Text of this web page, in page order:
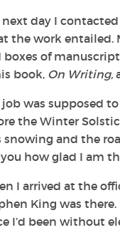
next day I
the work entailed.
boxes of
book, On Writing,
job was supposed
the Winter
snowing and the
how glad I am
I arrived at the
King was
I’d been without